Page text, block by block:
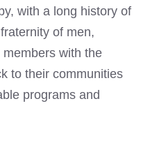
with a long history of
of men,
with the
to their communities
programs and